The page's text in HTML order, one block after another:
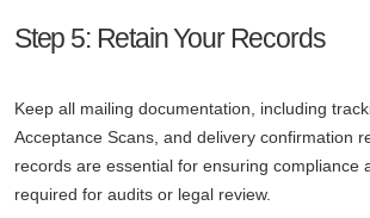
Step 5: Retain Your Records
Keep all mailing documentation, including
Acceptance Scans, and delivery confirmation
records are essential for ensuring compliance
required for audits or legal review.